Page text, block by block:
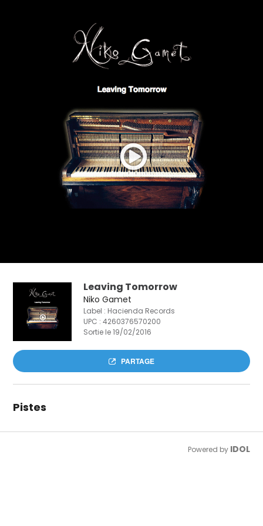
Leaving Tomorrow
Niko Gamet
Label : Hacienda Records
UPC :4260376570200
Sortie le 19/02/2016
PARTAGE
Pistes
Powered by IDOL